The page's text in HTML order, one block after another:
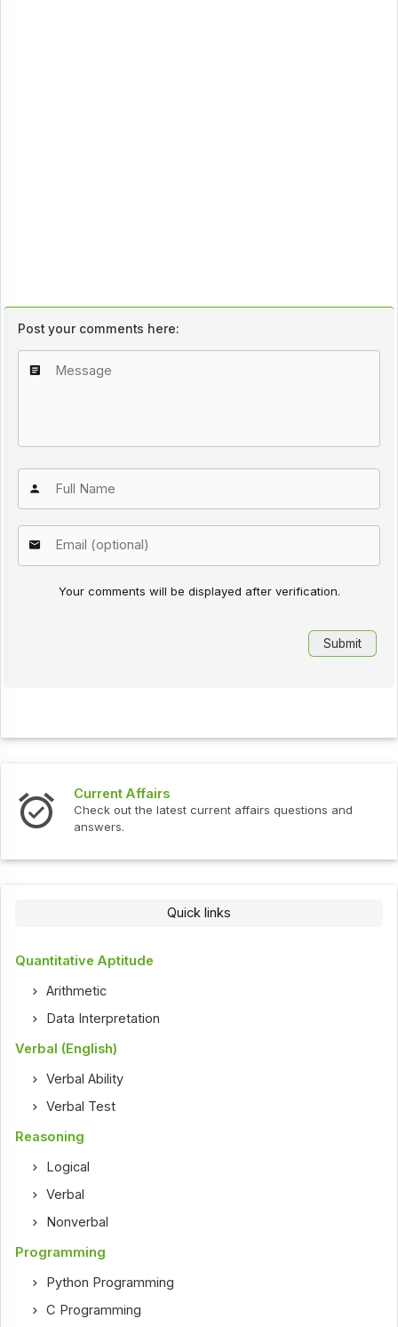
Post your comments here:
Your comments will be displayed after verification.
Current Affairs
Check out the latest current affairs questions and
answers.
Quick links
Quantitative Aptitude
Arithmetic
Data Interpretation
Verbal (English)
Verbal Ability
Verbal Test
Reasoning
Logical
Verbal
Nonverbal
Programming
Python Programming
C Programming